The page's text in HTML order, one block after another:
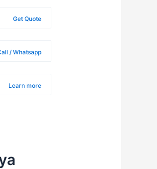
Get Quote
/ Whatsapp
Learn more